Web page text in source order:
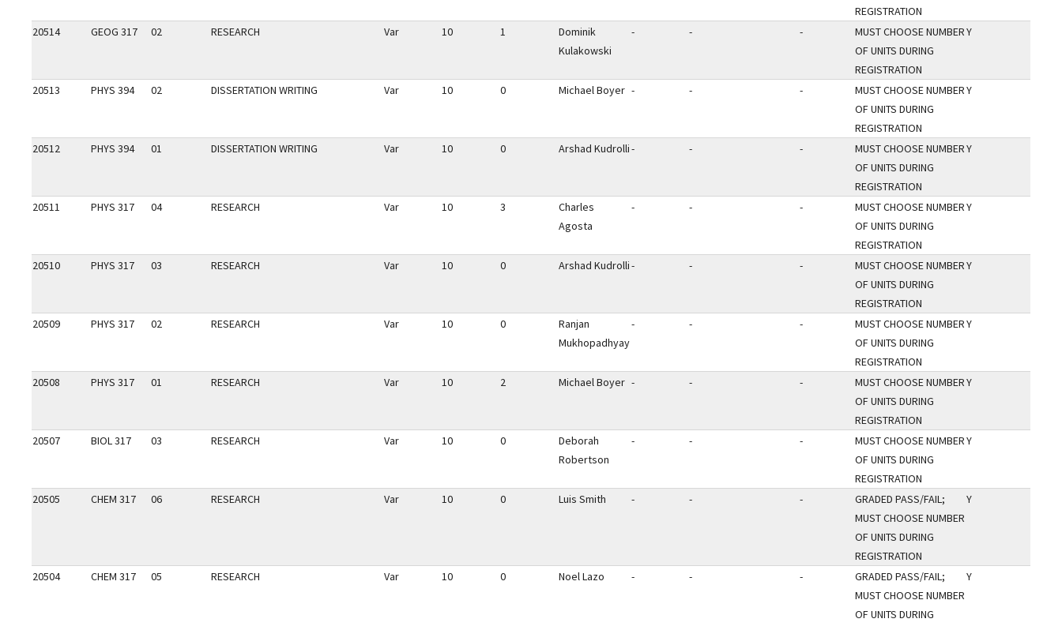
REGISTRATION
20514 GEOG 317 02 RESEARCH Var 10 1
Dominik
Kulakowski
- - -
MUST CHOOSE NUMBER
OF UNITS DURING
REGISTRATION
Y
20513 PHYS 394 02 DISSERTATION WRITING Var 10 0 Michael Boyer - - -
MUST CHOOSE NUMBER
OF UNITS DURING
REGISTRATION
Y
20512 PHYS 394 01 DISSERTATION WRITING Var 10 0 Arshad Kudrolli- - -
MUST CHOOSE NUMBER
OF UNITS DURING
REGISTRATION
Y
20511 PHYS 317 04 RESEARCH Var 10 3
Charles
Agosta
- - -
MUST CHOOSE NUMBER
OF UNITS DURING
REGISTRATION
Y
20510 PHYS 317 03 RESEARCH Var 10 0 Arshad Kudrolli- - -
MUST CHOOSE NUMBER
OF UNITS DURING
REGISTRATION
Y
20509 PHYS 317 02 RESEARCH Var 10 0
Ranjan
Mukhopadhyay
- - -
MUST CHOOSE NUMBER
OF UNITS DURING
REGISTRATION
Y
20508 PHYS 317 01 RESEARCH Var 10 2 Michael Boyer - - -
MUST CHOOSE NUMBER
OF UNITS DURING
REGISTRATION
Y
20507 BIOL 317 03 RESEARCH Var 10 0
Deborah
Robertson
- - -
MUST CHOOSE NUMBER
OF UNITS DURING
REGISTRATION
Y
20505 CHEM 317 06 RESEARCH Var 10 0 Luis Smith - - -
GRADED PASS/FAIL;
MUST CHOOSE NUMBER
OF UNITS DURING
REGISTRATION
Y
20504 CHEM 317 05 RESEARCH Var 10 0 Noel Lazo - - -
GRADED PASS/FAIL;
MUST CHOOSE NUMBER
OF UNITS DURING
Y